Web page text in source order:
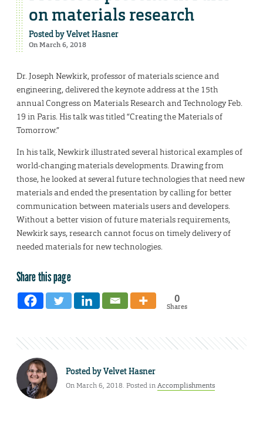
on materials research
Posted byVelvet Hasner
On March 6, 2018
Dr. Joseph Newkirk, professor of materials science and
engineering, delivered the keynote address at the 15th
annual Congress on Materials Research and Technology Feb.
19 in Paris. His talk was titled “Creating the Materials of
Tomorrow.”
In his talk, Newkirk illustrated several historical examples of
world-changing materials developments. Drawing from
those, he looked at several future technologies that need new
materials and ended the presentation by calling for better
communication between materials users and developers.
Without a better vision of future materials requirements,
Newkirk says, research cannot focus on timely delivery of
needed materials for new technologies.
Share this page
0
Shares
Posted byVelvet Hasner
On March 6, 2018. Posted inAccomplishments